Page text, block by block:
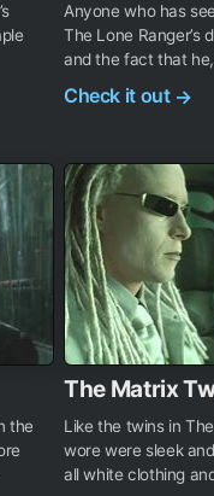
Anyone who has
The Lone Ranger’s
and the fact that
Check it out →
the
The Matrix
Like the twins in
wore were sleek
all white clothing